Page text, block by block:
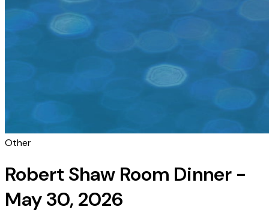
Other
Robert Shaw Room Dinner -
May 30, 2026